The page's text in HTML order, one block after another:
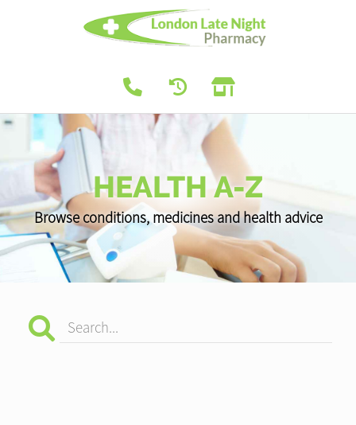
HEALTH A-Z
Browse conditions, medicines and health advice
Search...